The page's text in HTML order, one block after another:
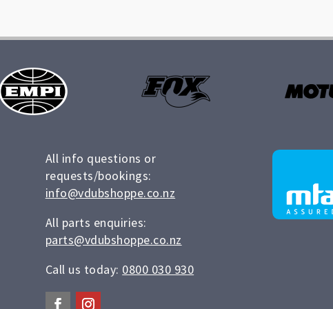
All info questions or
requests/bookings:
info@vdubshoppe.co.nz
All parts enquiries:
parts@vdubshoppe.co.nz
Call us today: 0800 030 930